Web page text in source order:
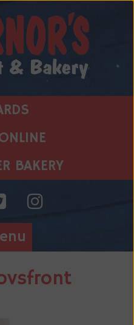
BAKERY